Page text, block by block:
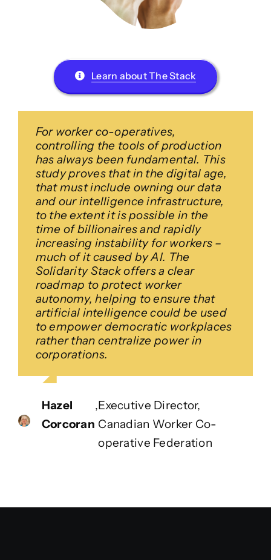
Learn about The Stack
For worker co-operatives,
controlling the tools of production
has always been fundamental. This
study proves that in the digital age,
that must include owning our data
and our intelligence infrastructure,
to the extent it is possible in the
time of billionaires and rapidly
increasing instability for workers –
much of it caused by AI. The
Solidarity Stack offers a clear
roadmap to protect worker
autonomy, helping to ensure that
artificial intelligence could be used
to empower democratic workplaces
rather than centralize power in
corporations.
Hazel
Corcoran
,Executive Director,
Canadian Worker Co-
operative Federation